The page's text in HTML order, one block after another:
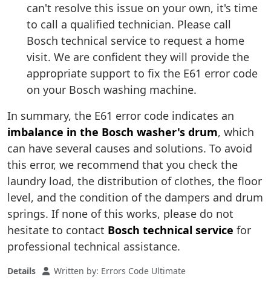
can't resolve this issue on your own, it's time
to call a qualified technician. Please call
Bosch technical service to request a home
visit. We are confident they will provide the
appropriate support to fix the E61 error code
on your Bosch washing machine.
In summary, the E61 error code indicates an
imbalance in the Bosch washer's drum, which
can have several causes and solutions. To avoid
this error, we recommend that you check the
laundry load, the distribution of clothes, the floor
level, and the condition of the dampers and drum
springs. If none of this works, please do not
hesitate to contact Bosch technical service for
professional technical assistance.
Details Written by: Errors Code Ultimate